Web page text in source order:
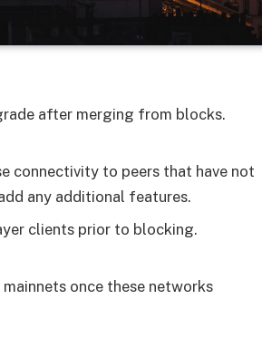
after merging from blocks.
connectivity to peers that have not
any additional features.
clients prior to blocking.
once these networks